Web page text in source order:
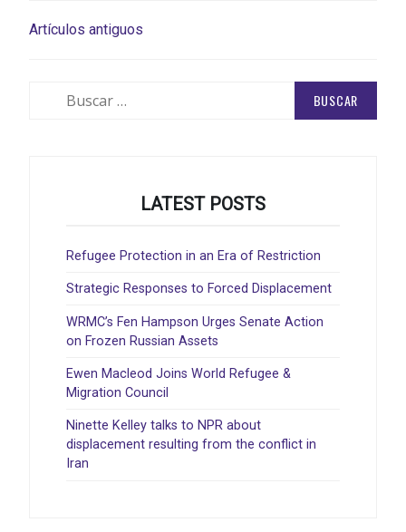
NAVEGACIÓN
ENTRADAS
Artículos antiguos
LATEST POSTS
Refugee Protection in an Era of Restriction
Strategic Responses to Forced Displacement
WRMC’s Fen Hampson Urges Senate Action
on Frozen Russian Assets
Ewen Macleod Joins World Refugee &
Migration Council
Ninette Kelley talks to NPR about
displacement resulting from the conflict in
Iran